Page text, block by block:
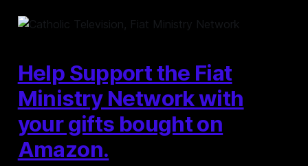
Help Support the Fiat
Ministry Network with
your gifts bought on
Amazon.